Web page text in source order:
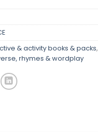
& activity books & packs,
rhymes & wordplay